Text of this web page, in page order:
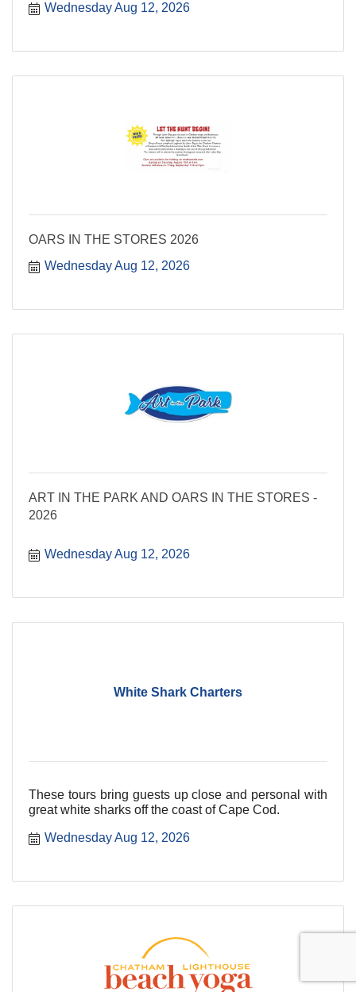
Wednesday Aug 12, 2026
OARS IN THE STORES 2026
Wednesday Aug 12, 2026
ART IN THE PARK AND OARS IN THE STORES -
2026
Wednesday Aug 12, 2026
White Shark Charters
These tours bring guests up close and personal with
great white sharks off the coast of Cape Cod.
Wednesday Aug 12, 2026